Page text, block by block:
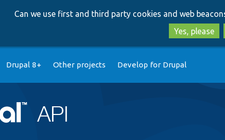
Can we use first and third party cookies and web
Yes, please
Drupal 8+ Other projects Develop for Drupal